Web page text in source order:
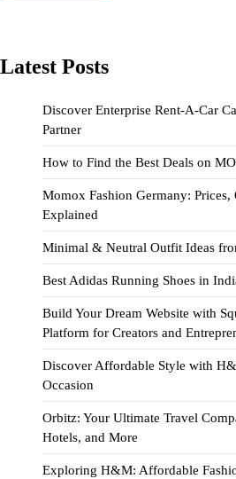
Latest Posts
Discover Enterprise Rent-A-Car
Partner
How to Find the Best Deals on
Momox Fashion Germany:
Explained
Minimal & Neutral Outfit Ideas
Best Adidas Running Shoes in
Build Your Dream Website with
Platform for Creators and
Discover Affordable Style with
Occasion
Orbitz: Your Ultimate Travel
Hotels, and More
Exploring H&M: Affordable